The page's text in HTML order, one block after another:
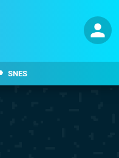
SNES